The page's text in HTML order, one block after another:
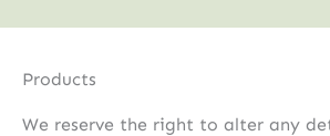
Products
We reserve the right to alter any